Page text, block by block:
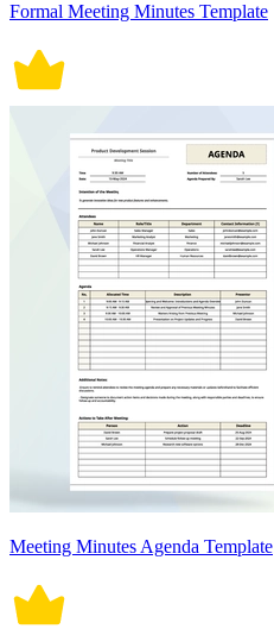
Formal Meeting Minutes Template
Meeting Minutes Agenda Template